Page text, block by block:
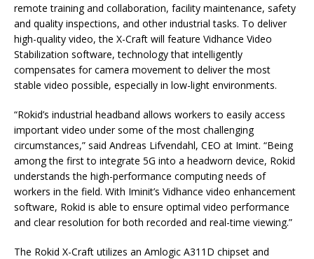
remote training and collaboration, facility maintenance, safety
and quality inspections, and other industrial tasks. To deliver
high-quality video, the X-Craft will feature Vidhance Video
Stabilization software, technology that intelligently
compensates for camera movement to deliver the most
stable video possible, especially in low-light environments.
“Rokid’s industrial headband allows workers to easily access
important video under some of the most challenging
circumstances,” said Andreas Lifvendahl, CEO at Imint. “Being
among the first to integrate 5G into a headworn device, Rokid
understands the high-performance computing needs of
workers in the field. With Iminit’s Vidhance video enhancement
software, Rokid is able to ensure optimal video performance
and clear resolution for both recorded and real-time viewing.”
The Rokid X-Craft utilizes an Amlogic A311D chipset and